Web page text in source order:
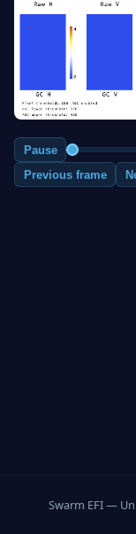
Pause
Previous frame
Swarm EFI —